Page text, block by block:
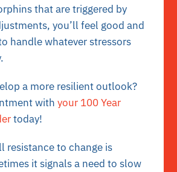
that are triggered by
you’ll feel good and
handle whatever stressors
a more resilient outlook?
withyour 100 Year
today!
resistance to change is
it signals a need to slow